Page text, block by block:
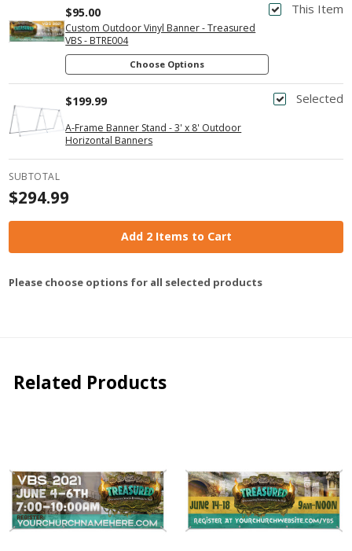
This Item
Custom Outdoor Vinyl Banner - Treasured
VBS - BTRE004
$95.00
Choose Options
Selected
A-Frame Banner Stand - 3' x 8' Outdoor
Horizontal Banners
$199.99
SUBTOTAL
$294.99
Add 2 Items to Cart
Please choose options for all selected products
Related Products